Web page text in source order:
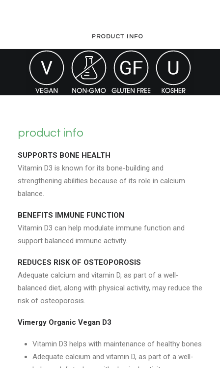
PRODUCT INFO
product info
SUPPORTS BONE HEALTH
Vitamin D3 is known for its bone-building and
strengthening abilities because of its role in calcium
balance.
BENEFITS IMMUNE FUNCTION
Vitamin D3 can help modulate immune function and
support balanced immune activity.
REDUCES RISK OF OSTEOPOROSIS
Adequate calcium and vitamin D, as part of a well-
balanced diet, along with physical activity, may reduce the
risk of osteoporosis.
Vimergy Organic Vegan D3
Vitamin D3 helps with maintenance of healthy bones
Adequate calcium and vitamin D, as part of a well-